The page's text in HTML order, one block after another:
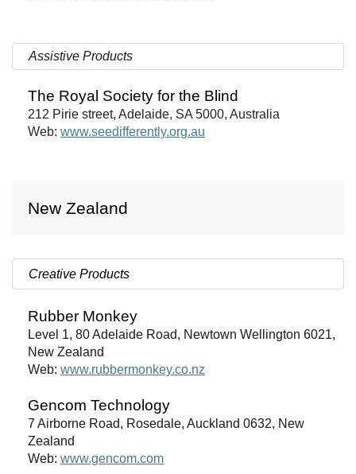
Assistive Products
The Royal Society for the Blind
212 Pirie street, Adelaide, SA 5000, Australia
Web: www.seedifferently.org.au
New Zealand
Creative Products
Rubber Monkey
Level 1, 80 Adelaide Road, Newtown Wellington 6021,
New Zealand
Web: www.rubbermonkey.co.nz
Gencom Technology
7 Airborne Road, Rosedale, Auckland 0632, New
Zealand
Web: www.gencom.com